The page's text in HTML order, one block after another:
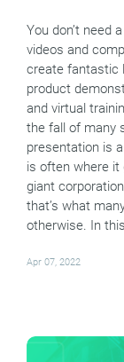
You don’t need
videos and
create fantastic
product
and virtual
the fall of many
presentation is
is often where
giant
that’s what
otherwise. In
Apr 07, 2022